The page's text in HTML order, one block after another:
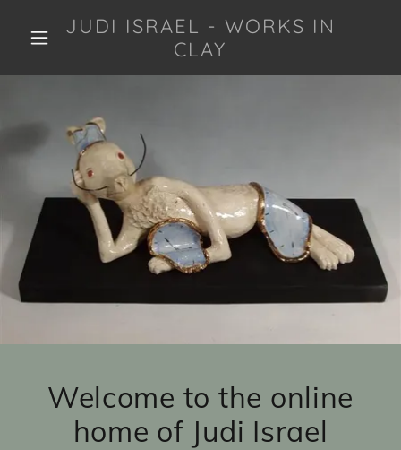
JUDI ISRAEL - WORKS IN
CLAY
Welcome to the online
home of Judi Israel